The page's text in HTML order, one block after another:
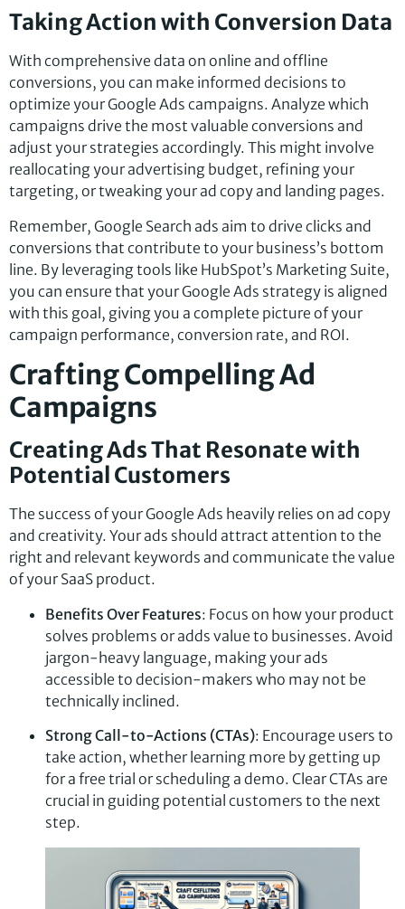
Taking Action with Conversion Data
With comprehensive data on online and offline
conversions, you can make informed decisions to
optimize your Google Ads campaigns. Analyze which
campaigns drive the most valuable conversions and
adjust your strategies accordingly. This might involve
reallocating your advertising budget, refining your
targeting, or tweaking your ad copy and landing pages.
Remember, Google Search ads aim to drive clicks and
conversions that contribute to your business’s bottom
line. By leveraging tools like HubSpot’s Marketing Suite,
you can ensure that your Google Ads strategy is aligned
with this goal, giving you a complete picture of your
campaign performance, conversion rate, and ROI.
Crafting Compelling Ad
Campaigns
Creating Ads That Resonate with
Potential Customers
The success of your Google Ads heavily relies on ad copy
and creativity. Your ads should attract attention to the
right and relevant keywords and communicate the value
of your SaaS product.
Benefits Over Features: Focus on how your product
solves problems or adds value to businesses. Avoid
jargon-heavy language, making your ads
accessible to decision-makers who may not be
technically inclined.
Strong Call-to-Actions (CTAs): Encourage users to
take action, whether learning more by getting up
for a free trial or scheduling a demo. Clear CTAs are
crucial in guiding potential customers to the next
step.